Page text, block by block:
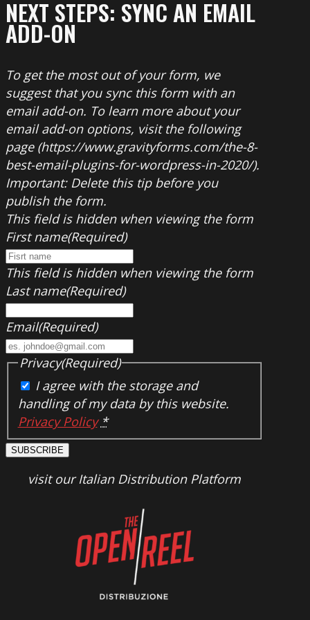
NEXT STEPS: SYNC AN EMAIL
ADD-ON
To get the most out of your form, we
suggest that you sync this form with an
email add-on. To learn more about your
email add-on options, visit the following
page (https://www.gravityforms.com/the-8-
best-email-plugins-for-wordpress-in-2020/).
Important: Delete this tip before you
publish the form.
This field is hidden when viewing the form
First name(Required)
This field is hidden when viewing the form
Last name(Required)
Email(Required)
Privacy(Required)
I agree with the storage and
handling of my data by this website.
Privacy Policy *
SUBSCRIBE
visit our Italian Distribution Platform